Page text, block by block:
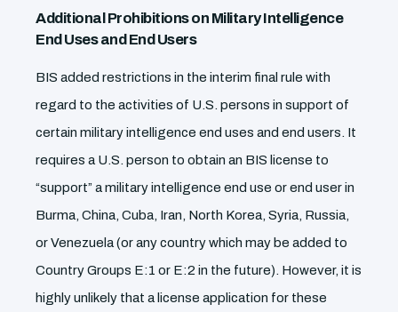
Additional Prohibitions on Military Intelligence
End Uses and End Users
BIS added restrictions in the interim final rule with
regard to the activities of U.S. persons in support of
certain military intelligence end uses and end users. It
requires a U.S. person to obtain an BIS license to
“support” a military intelligence end use or end user in
Burma, China, Cuba, Iran, North Korea, Syria, Russia,
or Venezuela (or any country which may be added to
Country Groups E:1 or E:2 in the future). However, it is
highly unlikely that a license application for these